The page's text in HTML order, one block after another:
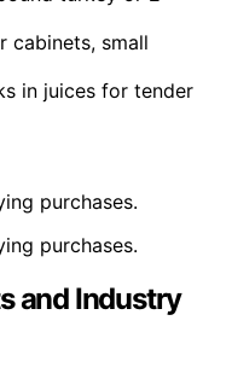
cabinets, small
in juices for tender
purchases.
purchases.
and Industry